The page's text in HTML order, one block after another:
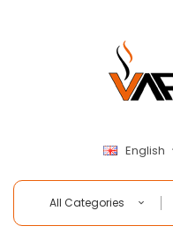
English
All Categories